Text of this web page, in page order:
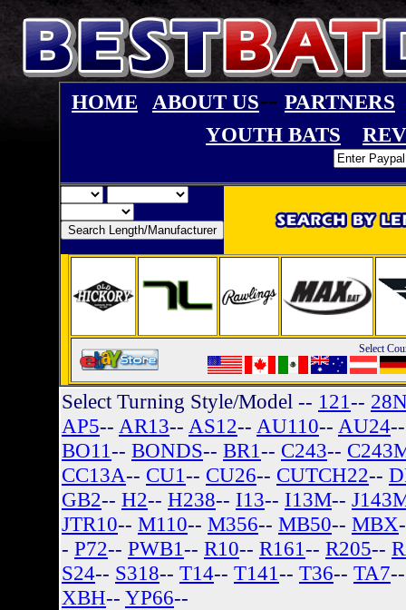
HOME ABOUT US-- PARTNERS
YOUTH BATS
Select
Select Turning Style/Model -- 121--
AP5-- AR13-- AS12-- AU110-- AU24
BO11-- BONDS-- BR1-- C243--
CC13A-- CU1-- CU26-- CUTCH22--
GB2-- H2-- H238-- I13-- I13M--
JTR10-- M110-- M356-- MB50-- MBX
- P72-- PWB1-- R10-- R161-- R205--
S24-- S318-- T14-- T141-- T36-- TA7
XBH-- YP66--